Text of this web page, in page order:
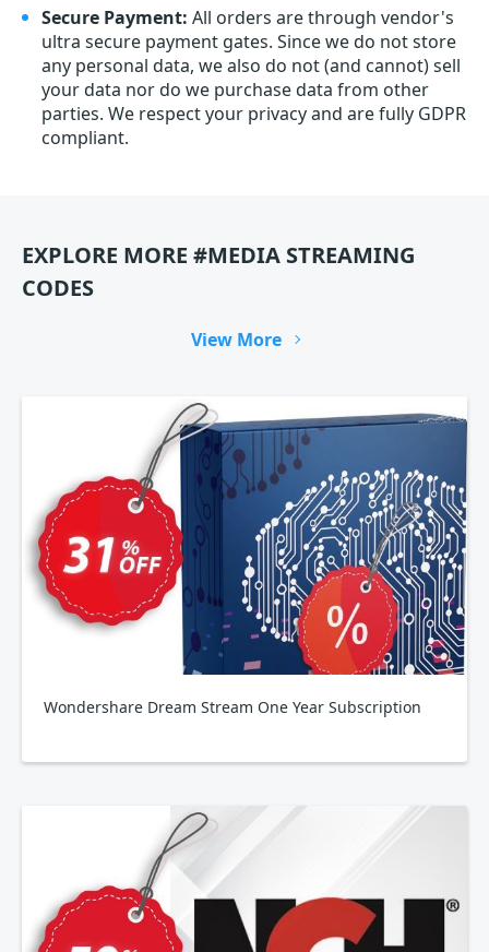
Secure Payment: All orders are through vendor's
ultra secure payment gates. Since we do not store
any personal data, we also do not (and cannot) sell
your data nor do we purchase data from other
parties. We respect your privacy and are fully GDPR
compliant.
EXPLORE MORE #MEDIA STREAMING
CODES
View More
Wondershare Dream Stream One Year Subscription